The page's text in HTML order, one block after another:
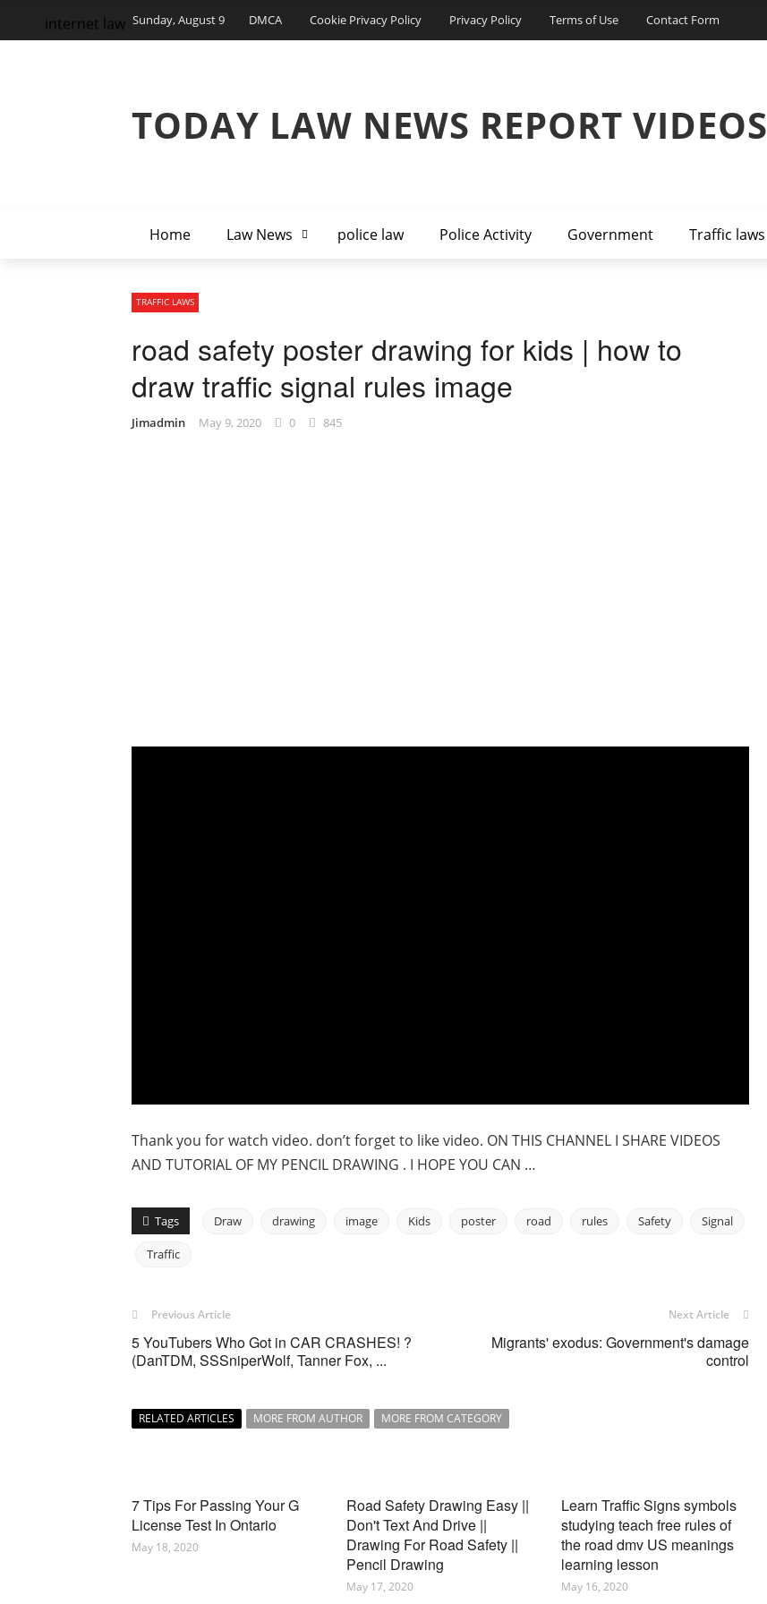
Sunday, August 9 DMCA Cookie Privacy Policy Privacy Policy Terms of Use Contact Form
TODAY LAW NEWS REPORT VIDEOS
Home Law News police law Police Activity Government Traffic laws
internet law
TRAFFIC LAWS
road safety poster drawing for kids | how to
draw traffic signal rules image
Jimadmin May 9, 2020 0 845
Thank you for watch video. don’t forget to like video. ON THIS CHANNEL I SHARE VIDEOS
AND TUTORIAL OF MY PENCIL DRAWING . I HOPE YOU CAN …
Tags Draw drawing image Kids poster road rules Safety Signal
Traffic
Previous Article
5 YouTubers Who Got in CAR CRASHES! ?
(DanTDM, SSSniperWolf, Tanner Fox, ...
Next Article
Migrants' exodus: Government's damage
control
RELATED ARTICLES MORE FROM AUTHOR MORE FROM CATEGORY
7 Tips For Passing Your G
License Test In Ontario
May 18, 2020
Road Safety Drawing Easy ||
Don't Text And Drive ||
Drawing For Road Safety ||
Pencil Drawing
May 17, 2020
Learn Traffic Signs symbols
studying teach free rules of
the road dmv US meanings
learning lesson
May 16, 2020